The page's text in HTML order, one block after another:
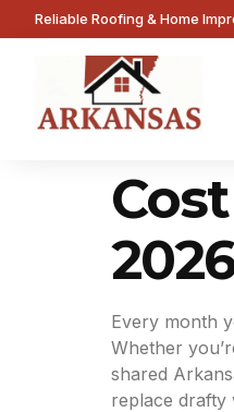
Reliable Roofing & Home
Every month
Whether
shared
replace drafty